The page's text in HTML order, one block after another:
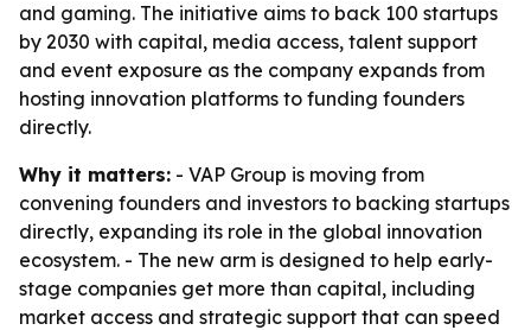
and gaming. The initiative aims to back 100 startups
by 2030 with capital, media access, talent support
and event exposure as the company expands from
hosting innovation platforms to funding founders
directly.
Why it matters: - VAP Group is moving from
convening founders and investors to backing startups
directly, expanding its role in the global innovation
ecosystem. - The new arm is designed to help early-
stage companies get more than capital, including
market access and strategic support that can speed